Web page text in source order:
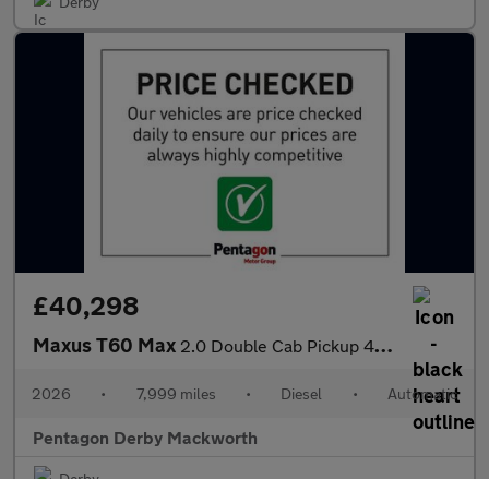
£40,298
Maxus T60 Max 2.0 Double Cab Pickup 4WD Auto
2026 • 7,999 miles • Diesel • Automatic
Pentagon Derby Mackworth